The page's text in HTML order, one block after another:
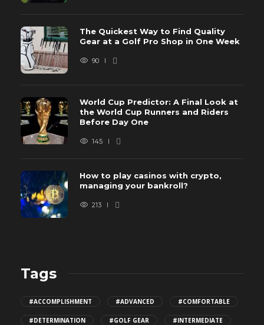
The Quickest Way to Find Quality
Gear at a Golf Pro Shop in One Week
90
World Cup Predictor: A Final Look at
the World Cup Runners and Riders
Before Day One
145
How to play casinos with crypto,
managing your bankroll?
213
Tags
#ACCOMPLISHMENT #ADVANCED #COMFORTABLE
#DETERMINATION #GOLF GEAR #INTERMEDIATE